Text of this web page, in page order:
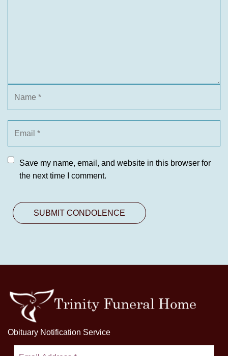
Save my name, email, and website in this browser for
the next time I comment.
Obituary Notification Service